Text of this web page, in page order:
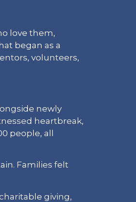
love them,
began as a
volunteers,
newly
heartbreak,
people, all
Families felt
giving,